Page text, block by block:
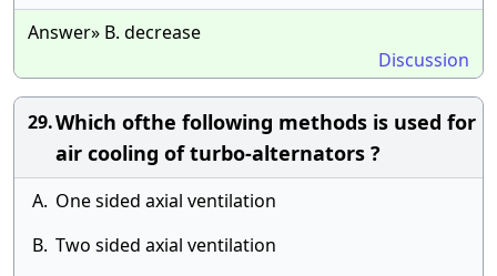
Answer» B. decrease
Discussion
29.Which ofthe following methods is used for
air cooling of turbo-alternators ?
A. One sided axial ventilation
B. Two sided axial ventilation